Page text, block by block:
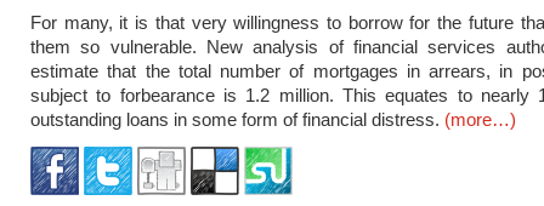
For many, it is that very willingness to borrow for the future
them so vulnerable. New analysis of financial services
estimate that the total number of mortgages in arrears, in
subject to forbearance is 1.2 million. This equates to nearly
outstanding loans in some form of financial distress. (more…)